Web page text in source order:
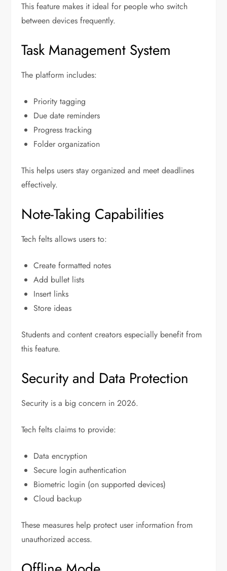
This feature makes it ideal for people who switch
between devices frequently.
Task Management System
The platform includes:
Priority tagging
Due date reminders
Progress tracking
Folder organization
This helps users stay organized and meet deadlines
effectively.
Note-Taking Capabilities
Tech felts allows users to:
Create formatted notes
Add bullet lists
Insert links
Store ideas
Students and content creators especially benefit from
this feature.
Security and Data Protection
Security is a big concern in 2026.
Tech felts claims to provide:
Data encryption
Secure login authentication
Biometric login (on supported devices)
Cloud backup
These measures help protect user information from
unauthorized access.